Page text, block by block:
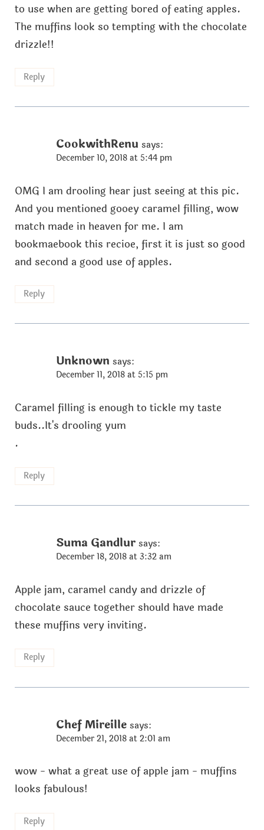
to use when are getting bored of eating apples.
The muffins look so tempting with the chocolate
drizzle!!
Reply
CookwithRenu says:
December 10, 2018 at 5:44 pm
OMG I am drooling hear just seeing at this pic.
And you mentioned gooey caramel filling, wow
match made in heaven for me. I am
bookmaebook this recioe, first it is just so good
and second a good use of apples.
Reply
Unknown says:
December 11, 2018 at 5:15 pm
Caramel filling is enough to tickle my taste
buds..It's drooling yum
.
Reply
Suma Gandlur says:
December 18, 2018 at 3:32 am
Apple jam, caramel candy and drizzle of
chocolate sauce together should have made
these muffins very inviting.
Reply
Chef Mireille says:
December 21, 2018 at 2:01 am
wow - what a great use of apple jam - muffins
looks fabulous!
Reply